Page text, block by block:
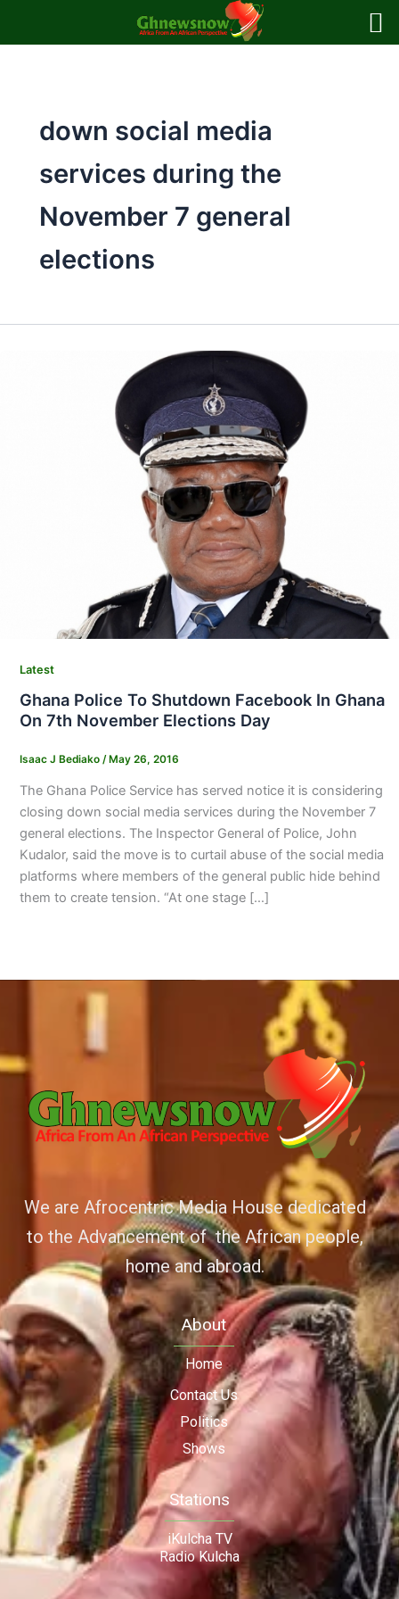
down social media
services during the
November 7 general
elections
Latest
Ghana Police To Shutdown Facebook In Ghana
On 7th November Elections Day
Isaac J Bediako / May 26, 2016
The Ghana Police Service has served notice it is considering
closing down social media services during the November 7
general elections. The Inspector General of Police, John
Kudalor, said the move is to curtail abuse of the social media
platforms where members of the general public hide behind
them to create tension. “At one stage […]
We are Afrocentric Media House dedicated
to the Advancement of the African people,
home and abroad.
About
Home
Contact Us
Politics
Shows
Stations
iKulcha TV
Radio Kulcha